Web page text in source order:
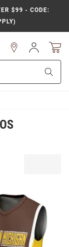
$99 - CODE:
Sign
In